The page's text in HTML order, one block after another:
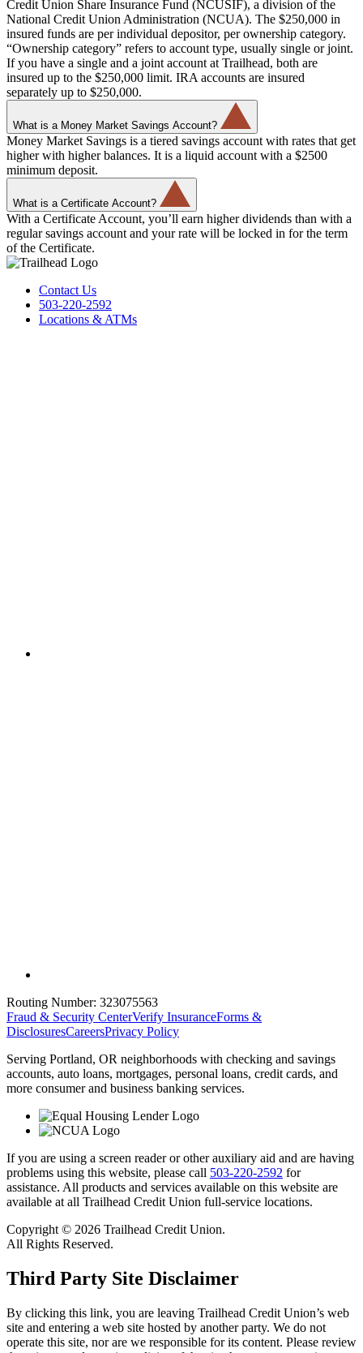
Credit Union Share Insurance Fund (NCUSIF), a division of the
National Credit Union Administration (NCUA). The $250,000 in
insured funds are per individual depositor, per ownership category.
“Ownership category” refers to account type, usually single or joint.
If you have a single and a joint account at Trailhead, both are
insured up to the $250,000 limit. IRA accounts are insured
separately up to $250,000.
What is a Money Market Savings Account?
Money Market Savings is a tiered savings account with rates that get
higher with higher balances. It is a liquid account with a $2500
minimum deposit.
What is a Certificate Account?
With a Certificate Account, you’ll earn higher dividends than with a
regular savings account and your rate will be locked in for the term
of the Certificate.
Contact Us
503-220-2592
Locations & ATMs
Routing Number: 323075563
Fraud & Security CenterVerify InsuranceForms &
DisclosuresCareersPrivacy Policy
Serving Portland, OR neighborhoods with checking and savings
accounts, auto loans, mortgages, personal loans, credit cards, and
more consumer and business banking services.
If you are using a screen reader or other auxiliary aid and are having
problems using this website, please call 503-220-2592 for
assistance. All products and services available on this website are
available at all Trailhead Credit Union full-service locations.
Copyright © 2026 Trailhead Credit Union.
All Rights Reserved.
Third Party Site Disclaimer
By clicking this link, you are leaving Trailhead Credit Union’s web
site and entering a web site hosted by another party. We do not
operate this site, nor are we responsible for its content. Please review